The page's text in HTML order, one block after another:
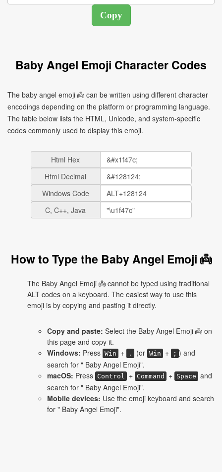
Baby Angel Emoji Character Codes
The baby angel emoji 👼 can be written using different character
encodings depending on the platform or programming language.
The table below lists the HTML, Unicode, and system-specific
codes commonly used to display this emoji.
Html Hex
Html Decimal
Windows Code
C, C++, Java
How to Type the Baby Angel Emoji 👼
The Baby Angel Emoji 👼 cannot be typed using traditional
ALT codes on a keyboard. The easiest way to use this
emoji is by copying and pasting it directly.
Copy and paste: Select the Baby Angel Emoji 👼 on
this page and copy it.
Windows: Press Win + . (or Win + ; ) and
search for " Baby Angel Emoji".
macOS: Press Control + Command + Space and
search for " Baby Angel Emoji".
Mobile devices: Use the emoji keyboard and search
for " Baby Angel Emoji".